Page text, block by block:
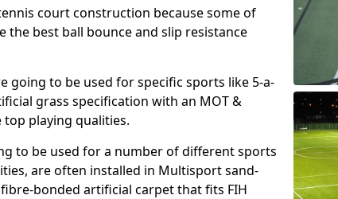
court construction because some of
best ball bounce and slip resistance
going to be used for specific sports like 5-a-
grass specification with an MOT &
playing qualities.
to be used for a number of different sports
are often installed in Multisport sand-
bonded artificial carpet that fits FIH